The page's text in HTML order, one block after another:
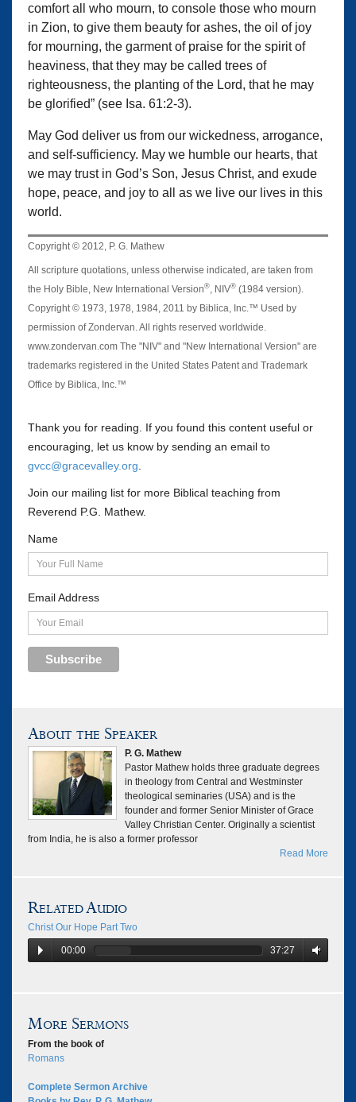
comfort all who mourn, to console those who mourn
in Zion, to give them beauty for ashes, the oil of joy
for mourning, the garment of praise for the spirit of
heaviness, that they may be called trees of
righteousness, the planting of the Lord, that he may
be glorified” (see Isa. 61:2-3).
May God deliver us from our wickedness, arrogance,
and self-sufficiency. May we humble our hearts, that
we may trust in God’s Son, Jesus Christ, and exude
hope, peace, and joy to all as we live our lives in this
world.
Copyright © 2012, P. G. Mathew
All scripture quotations, unless otherwise indicated, are taken from
the Holy Bible, New International Version® , NIV® (1984 version).
Copyright © 1973, 1978, 1984, 2011 by Biblica, Inc.™ Used by
permission of Zondervan. All rights reserved worldwide.
www.zondervan.com The "NIV" and "New International Version" are
trademarks registered in the United States Patent and Trademark
Office by Biblica, Inc.™
Thank you for reading. If you found this content useful or
encouraging, let us know by sending an email to
gvcc@gracevalley.org
Join our mailing list for more Biblical teaching from
Reverend P.G. Mathew.
Name
Email Address
Subscribe
About the Speaker
P. G. Mathew
Pastor Mathew holds three graduate degrees
in theology from Central and Westminster
theological seminaries (USA) and is the
founder and former Senior Minister of Grace
Valley Christian Center. Originally a scientist
from India, he is also a former professor
Read More
Related Audio
Christ Our Hope Part Two
00:00 37:27
More Sermons
From the book of
Romans
Complete Sermon Archive